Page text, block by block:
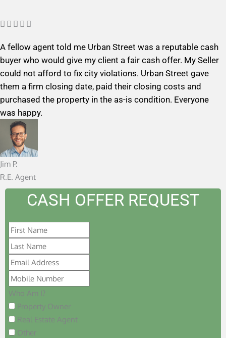
    
t
e
d
5
o
u
f
A fellow agent told me Urban Street was a reputable cash
buyer who would give my client a fair cash offer. My Seller
could not afford to fix city violations. Urban Street gave
them a firm closing date, paid their closing costs and
purchased the property in the as-is condition. Everyone
was happy.
Jim P.
R.E. Agent
CASH OFFER REQUEST
Who Am I?
Property Owner
Real Estate Agent
Other